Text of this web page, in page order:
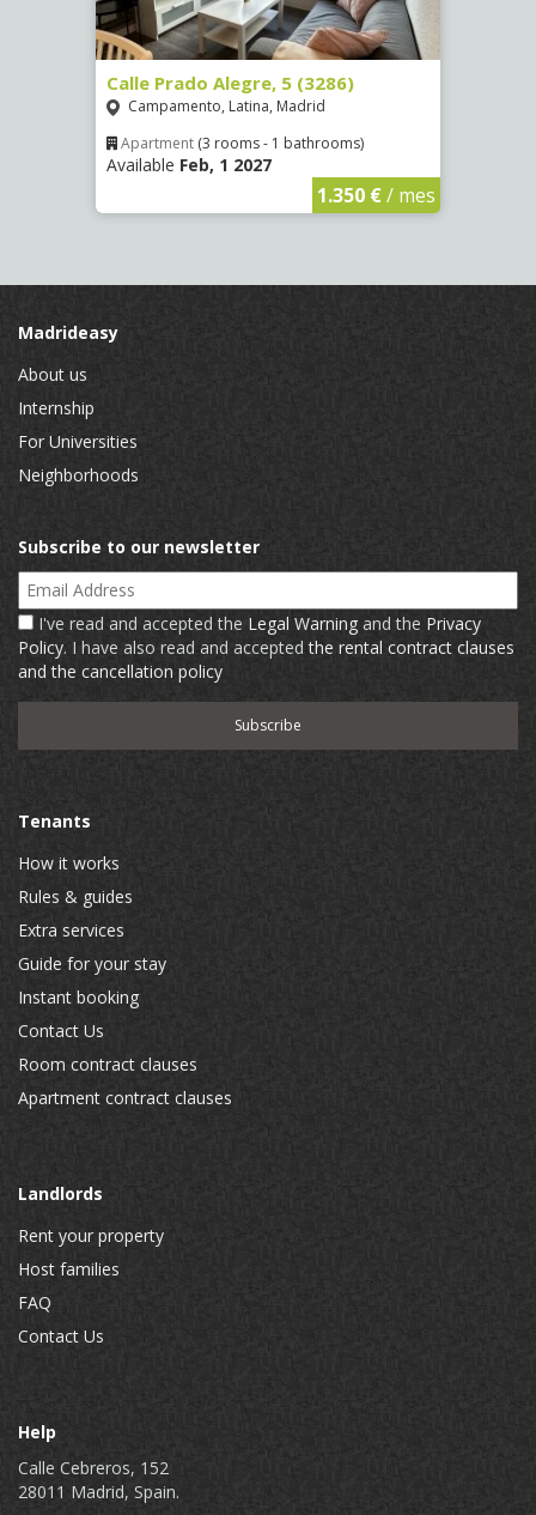
Calle Prado Alegre, 5 (3286)
Campamento, Latina, Madrid
Apartment (3 rooms - 1 bathrooms)
Available Feb, 1 2027
1.350 €/ mes
Madrideasy
About us
Internship
For Universities
Neighborhoods
Subscribe to our newsletter
Email Address
I've read and accepted the Legal Warning and the Privacy
Policy. I have also read and acceptedthe rental contract clauses
and the cancellation policy
Tenants
How it works
Rules & guides
Extra services
Guide for your stay
Instant booking
Contact Us
Room contract clauses
Apartment contract clauses
Landlords
Rent your property
Host families
FAQ
Contact Us
Help
Calle Cebreros, 152
28011 Madrid, Spain.